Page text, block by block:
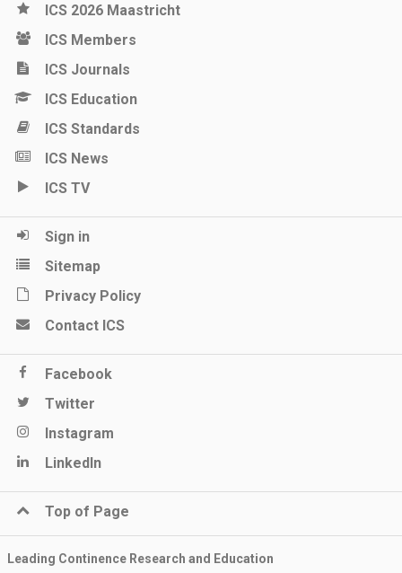
ICS 2026 Maastricht
ICS Members
ICS Journals
ICS Education
ICS Standards
ICS News
ICS TV
Sign in
Sitemap
Privacy Policy
Contact ICS
Facebook
Twitter
Instagram
LinkedIn
Top of Page
Leading Continence Research and Education